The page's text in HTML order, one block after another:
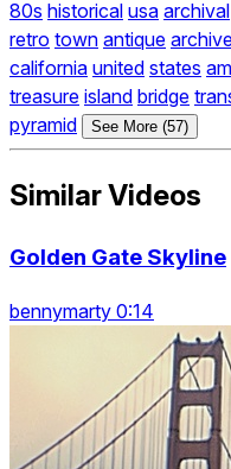
80s historical usa archival
retro town antique
california united states
treasure island bridge
pyramid
See More (57)
Similar Videos
Golden Gate Skyline
bennymarty 0:14